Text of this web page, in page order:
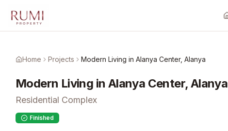
Home Projects Modern Living in Alanya Center, Alanya
Modern Living in Alanya Center, Alanya
Residential Complex
Finished